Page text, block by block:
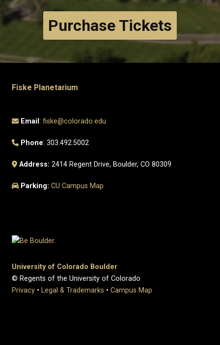
Purchase Tickets
Fiske Planetarium
Email:fiske@colorado.edu
Phone: 303.492.5002
Address: 2414 Regent Drive, Boulder, CO 80309
Parking: CU Campus Map
University of Colorado Boulder
© Regents of the University of Colorado
Privacy • Legal & Trademarks • Campus Map